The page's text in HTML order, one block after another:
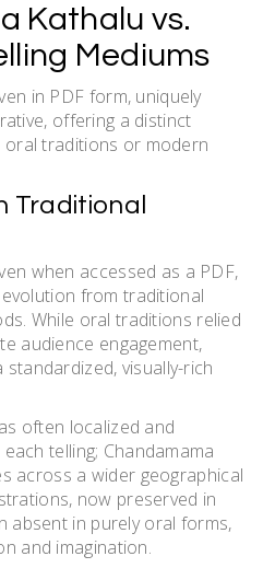
Kathalu vs.
Mediums
in PDF form, uniquely
offering a distinct
traditions or modern
Traditional
when accessed as a PDF,
from traditional
While oral traditions relied
audience engagement,
visually-rich
often localized and
telling; Chandamama
across a wider geographical
now preserved in
absent in purely oral forms,
and imagination.